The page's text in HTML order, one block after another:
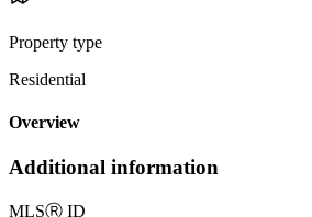
Property type
Residential
Overview
Additional information
MLSⓇ ID